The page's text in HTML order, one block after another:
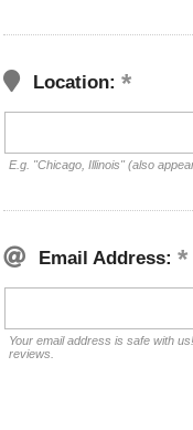
Location:
E.g. "Chicago, Illinois" (also
Email Address:
Your email address is safe with
reviews.